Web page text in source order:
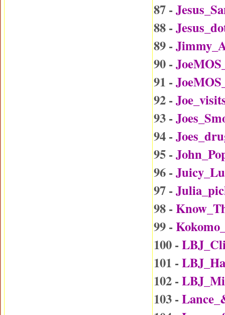
87 -
88 -
89 -
90 -
91 -
92 -
93 -
94 -
95 -
96 -
97 -
98 -
99 -
100 -
101 -
102 -
103 -